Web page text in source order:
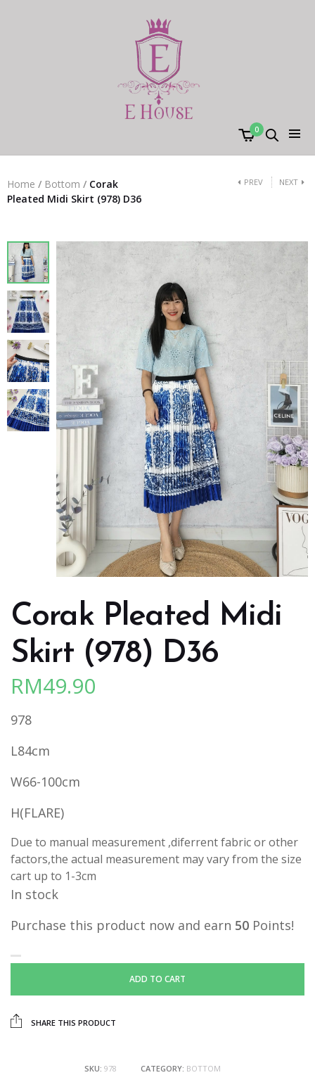
0
Home / Bottom / Corak
Pleated Midi Skirt (978) D36
PREV NEXT
Corak Pleated Midi
Skirt (978) D36
RM49.90
978
L84cm
W66-100cm
H(FLARE)
Due to manual measurement ,diferrent fabric or other
factors,the actual measurement may vary from the size
cart up to 1-3cm
In stock
Purchase this product now and earn 50 Points!
ADD TO CART
SHARE THIS PRODUCT
SKU: 978 CATEGORY: BOTTOM